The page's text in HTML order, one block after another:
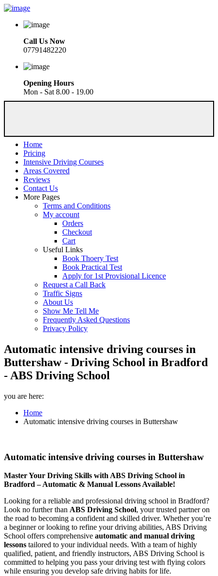
Call Us Now
07791482220
Opening Hours
Mon - Sat 8.00 - 19.00
Home
Pricing
Intensive Driving Courses
Areas Covered
Reviews
Contact Us
More Pages
Terms and Conditions
My account
Orders
Checkout
Cart
Useful Links
Book Thoery Test
Book Practical Test
Apply for 1st Provisional Licence
Request a Call Back
Traffic Signs
About Us
Show Me Tell Me
Frequently Asked Questions
Privacy Policy
Automatic intensive driving courses in
Buttershaw - Driving School in Bradford
- ABS Driving School
you are here:
Home
Automatic intensive driving courses in Buttershaw
Automatic intensive driving courses in Buttershaw
Master Your Driving Skills with ABS Driving School in
Bradford – Automatic & Manual Lessons Available!
Looking for a reliable and professional driving school in Bradford?
Look no further than ABS Driving School, your trusted partner on
the road to becoming a confident and skilled driver. Whether you’re
a beginner or looking to refine your driving abilities, ABS Driving
School offers comprehensive automatic and manual driving
lessons tailored to your individual needs. With a team of highly
qualified, patient, and friendly instructors, ABS Driving School is
committed to helping you pass your driving test with flying colors
while ensuring you develop safe driving habits for life.